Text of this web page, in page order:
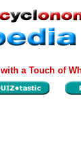
a Touch of